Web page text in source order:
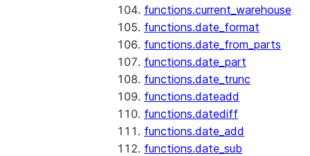
functions.current_warehouse
functions.date_format
functions.date_from_parts
functions.date_part
functions.date_trunc
functions.dateadd
functions.datediff
functions.date_add
functions.date_sub